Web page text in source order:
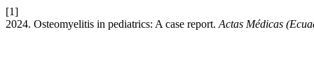
[1]
2024. Osteomyelitis in pediatrics: A case report. Actas Médicas